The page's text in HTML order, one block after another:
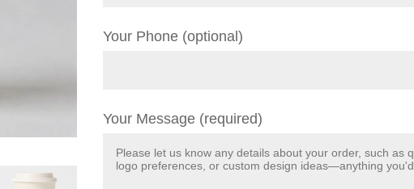
Your Phone (optional)
Your Message (required)